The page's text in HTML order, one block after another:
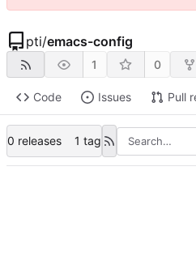
pti/emacs-config
1 0
Code Issues Pull
0 releases 1 tag